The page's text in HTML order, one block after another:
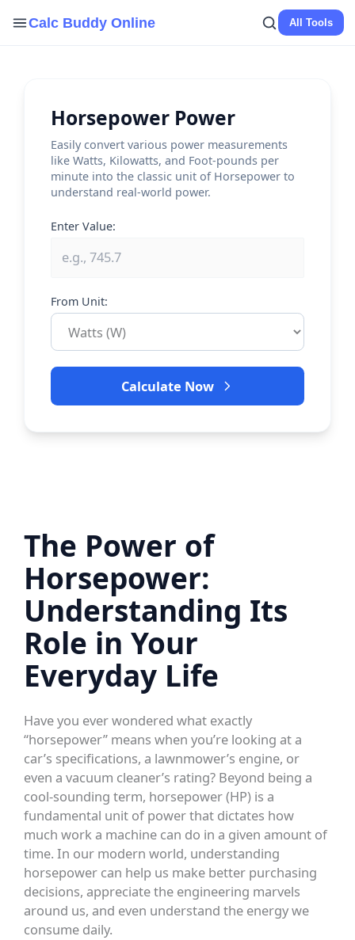
Calc Buddy Online All Tools
Horsepower Power
Easily convert various power measurements
like Watts, Kilowatts, and Foot-pounds per
minute into the classic unit of Horsepower to
understand real-world power.
Enter Value:
From Unit:
Calculate Now
The Power of
Horsepower:
Understanding Its
Role in Your
Everyday Life
Have you ever wondered what exactly
“horsepower” means when you’re looking at a
car’s specifications, a lawnmower’s engine, or
even a vacuum cleaner’s rating? Beyond being a
cool-sounding term, horsepower (HP) is a
fundamental unit of power that dictates how
much work a machine can do in a given amount of
time. In our modern world, understanding
horsepower can help us make better purchasing
decisions, appreciate the engineering marvels
around us, and even understand the energy we
consume daily.